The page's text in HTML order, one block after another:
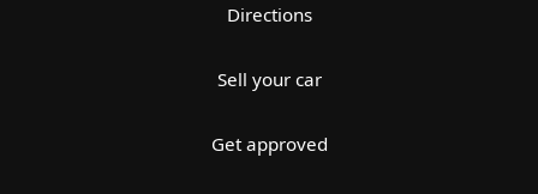
Directions
Sell your car
Get approved